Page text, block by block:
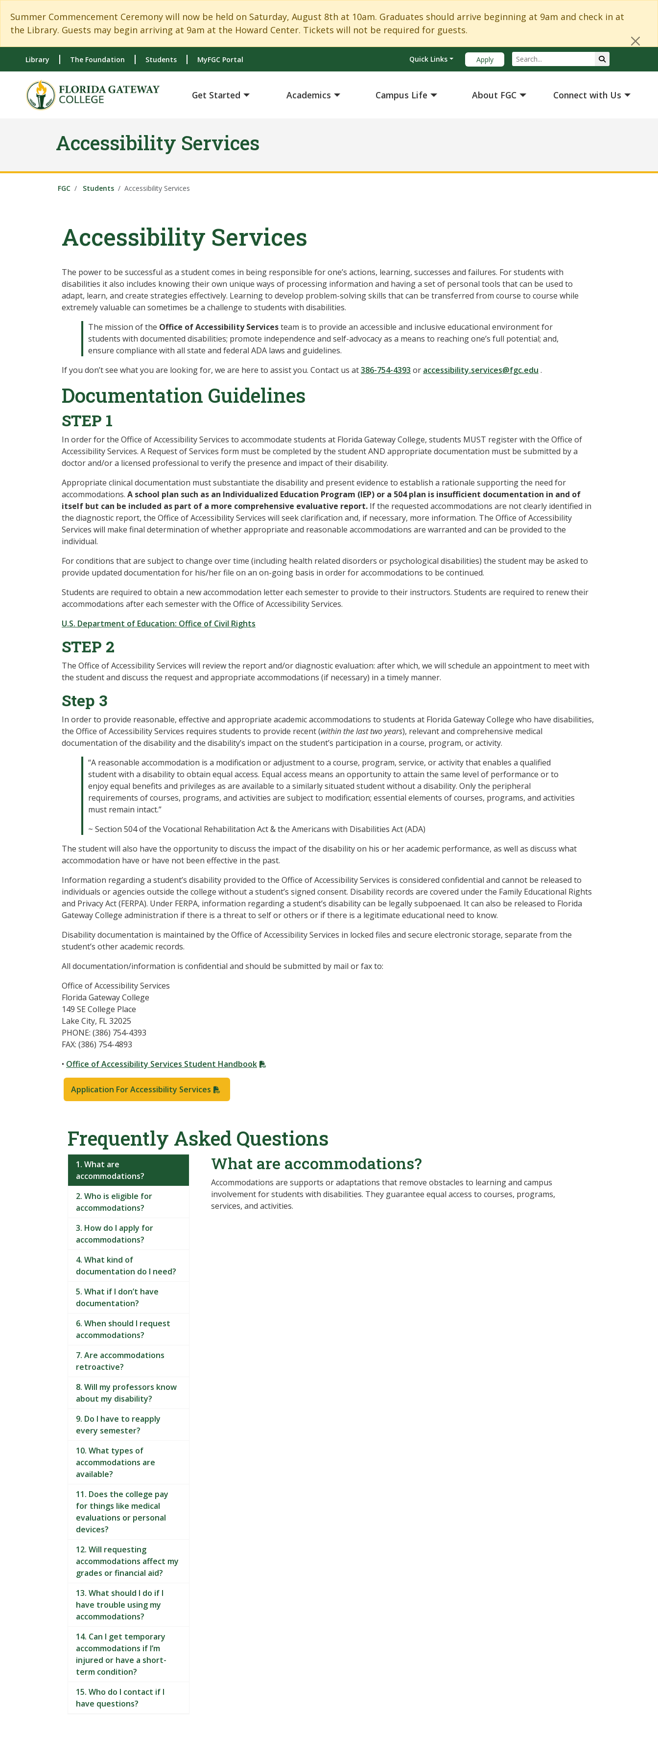
Summer Commencement Ceremony will now be held on Saturday, August 8th at 10am. Graduates should arrive beginning at 9am and check in at
the Library. Guests may begin arriving at 9am at the Howard Center. Tickets will not be required for guests.
Library The Foundation Students MyFGC Portal Quick Links Apply Search
Get Started Academics Campus Life About FGC Connect with Us
Accessibility Services
FGC Students Accessibility Services
Accessibility Services
The power to be successful as a student comes in being responsible for one’s actions, learning, successes and failures. For students with
disabilities it also includes knowing their own unique ways of processing information and having a set of personal tools that can be used to
adapt, learn, and create strategies effectively. Learning to develop problem-solving skills that can be transferred from course to course while
extremely valuable can sometimes be a challenge to students with disabilities.
The mission of the Office of Accessibility Servicesteam is to provide an accessible and inclusive educational environment for
students with documented disabilities; promote independence and self-advocacy as a means to reaching one’s full potential; and,
ensure compliance with all state and federal ADA laws and guidelines.
If you don’t see what you are looking for, we are here to assist you. Contact us at386-754-4393 or accessibility.services@fgc.edu .
Documentation Guidelines
STEP 1
In order for the Office of Accessibility Services to accommodate students at Florida Gateway College, students MUST register with the Office of
Accessibility Services. A Request of Services form must be completed by the student AND appropriate documentation must be submitted by a
doctor and/or a licensed professional to verify the presence and impact of their disability.
Appropriate clinical documentation must substantiate the disability and present evidence to establish a rationale supporting the need for
accommodations. A school plan such as an Individualized Education Program (IEP) or a 504 plan is insufficient documentation in and of
itself but can be included as part of a more comprehensive evaluative report. If the requested accommodations are not clearly identified in
the diagnostic report, the Office of Accessibility Services will seek clarification and, if necessary, more information. The Office of Accessibility
Services will make final determination of whether appropriate and reasonable accommodations are warranted and can be provided to the
individual.
For conditions that are subject to change over time (including health related disorders or psychological disabilities) the student may be asked to
provide updated documentation for his/her file on an on-going basis in order for accommodations to be continued.
Students are required to obtain a new accommodation letter each semester to provide to their instructors. Students are required to renew their
accommodations after each semester with the Office of Accessibility Services.
U.S. Department of Education: Office of Civil Rights
STEP 2
The Office of Accessibility Services will review the report and/or diagnostic evaluation: after which, we will schedule an appointment to meet with
the student and discuss the request and appropriate accommodations (if necessary) in a timely manner.
Step 3
In order to provide reasonable, effective and appropriate academic accommodations to students at Florida Gateway College who have disabilities,
the Office of Accessibility Services requires students to provide recent (within the last two years), relevant and comprehensive medical
documentation of the disability and the disability’s impact on the student’s participation in a course, program, or activity.
“A reasonable accommodation is a modification or adjustment to a course, program, service, or activity that enables a qualified
student with a disability to obtain equal access. Equal access means an opportunity to attain the same level of performance or to
enjoy equal benefits and privileges as are available to a similarly situated student without a disability. Only the peripheral
requirements of courses, programs, and activities are subject to modification; essential elements of courses, programs, and activities
must remain intact.”
~ Section 504 of the Vocational Rehabilitation Act & the Americans with Disabilities Act (ADA)
The student will also have the opportunity to discuss the impact of the disability on his or her academic performance, as well as discuss what
accommodation have or have not been effective in the past.
Information regarding a student’s disability provided to the Office of Accessibility Services is considered confidential and cannot be released to
individuals or agencies outside the college without a student’s signed consent. Disability records are covered under the Family Educational Rights
and Privacy Act (FERPA). Under FERPA, information regarding a student’s disability can be legally subpoenaed. It can also be released to Florida
Gateway College administration if there is a threat to self or others or if there is a legitimate educational need to know.
Disability documentation is maintained by the Office of Accessibility Services in locked files and secure electronic storage, separate from the
student’s other academic records.
All documentation/information is confidential and should be submitted by mail or fax to:
Office of Accessibility Services
Florida Gateway College
149 SE College Place
Lake City, FL 32025
PHONE: (386) 754-4393
FAX: (386) 754-4893
• Office of Accessibility Services Student Handbook
Application For Accessibility Services
Frequently Asked Questions
1. What are
accommodations?
2. Who is eligible for
accommodations?
3. How do I apply for
accommodations?
4. What kind of
documentation do I need?
5. What if I don’t have
documentation?
6. When should I request
accommodations?
7. Are accommodations
retroactive?
8. Will my professors know
about my disability?
9. Do I have to reapply
every semester?
10. What types of
accommodations are
available?
11. Does the college pay
for things like medical
evaluations or personal
devices?
12. Will requesting
accommodations affect my
grades or financial aid?
13. What should I do if I
have trouble using my
accommodations?
14. Can I get temporary
accommodations if I’m
injured or have a short-
term condition?
15. Who do I contact if I
have questions?
What are accommodations?
Accommodations are supports or adaptations that remove obstacles to learning and campus
involvement for students with disabilities. They guarantee equal access to courses, programs,
services, and activities.